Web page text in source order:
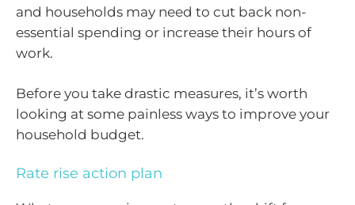
and households may need to cut back non-
essential spending or increase their hours of
work.
Before you take drastic measures, it’s worth
looking at some painless ways to improve your
household budget.
Rate rise action plan